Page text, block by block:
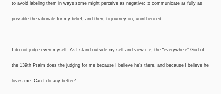
to avoid labeling them in ways some might perceive as negative; to communicate as fully as
possible the rationale for my belief; and then, to journey on, uninfluenced.
I do not judge even myself. As I stand outside my self and view me, the “everywhere” God of
the 139th Psalm does the judging for me because I believe he’s there, and because I believe he
loves me. Can I do any better?